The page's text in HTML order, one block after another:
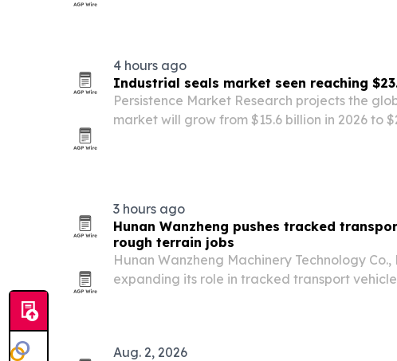
4 hours ago
Industrial seals market seen reaching
Persistence Market Research projects the
market will grow from $15.6 billion in 2026 to
3 hours ago
Hunan Wanzheng pushes tracked
rough terrain jobs
Hunan Wanzheng Machinery Technology Co.,
expanding its role in tracked transport
Aug. 2, 2026